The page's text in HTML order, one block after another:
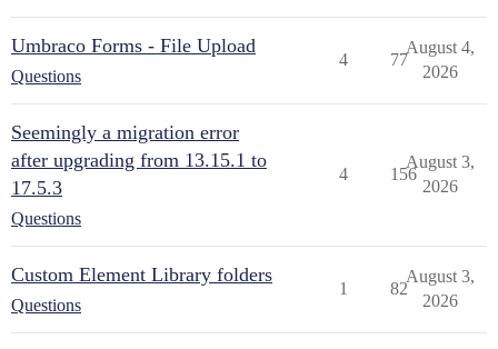
Umbraco Forms - File Upload
Questions
4 77
August 4,
2026
Seemingly a migration error
after upgrading from 13.15.1 to
17.5.3
Questions
4 156
August 3,
2026
Custom Element Library folders
Questions
1 82
August 3,
2026